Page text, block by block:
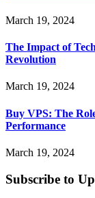
March 19, 2024
The Impact of
Revolution
March 19, 2024
Buy VPS: The
Performance
March 19, 2024
Subscribe to